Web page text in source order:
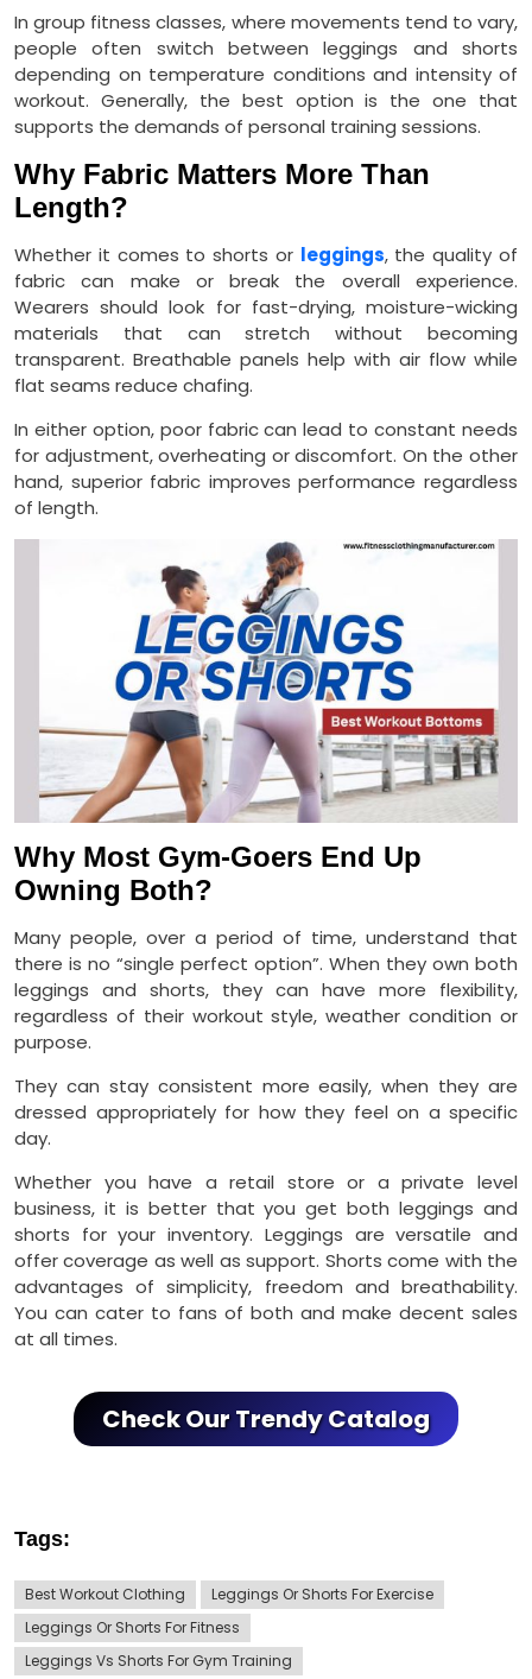
In group fitness classes, where movements tend to vary,
people often switch between leggings and shorts
depending on temperature conditions and intensity of
workout. Generally, the best option is the one that
supports the demands of personal training sessions.
Why Fabric Matters More Than
Length?
Whether it comes to shorts or leggings, the quality of
fabric can make or break the overall experience.
Wearers should look for fast-drying, moisture-wicking
materials that can stretch without becoming
transparent. Breathable panels help with air flow while
flat seams reduce chafing.
In either option, poor fabric can lead to constant needs
for adjustment, overheating or discomfort. On the other
hand, superior fabric improves performance regardless
of length.
Why Most Gym-Goers End Up
Owning Both?
Many people, over a period of time, understand that
there is no “single perfect option”. When they own both
leggings and shorts, they can have more flexibility,
regardless of their workout style, weather condition or
purpose.
They can stay consistent more easily, when they are
dressed appropriately for how they feel on a specific
day.
Whether you have a retail store or a private level
business, it is better that you get both leggings and
shorts for your inventory. Leggings are versatile and
offer coverage as well as support. Shorts come with the
advantages of simplicity, freedom and breathability.
You can cater to fans of both and make decent sales
at all times.
Check Our Trendy Catalog
Tags:
Best Workout Clothing
Leggings Or Shorts For Exercise
Leggings Or Shorts For Fitness
Leggings Vs Shorts For Gym Training